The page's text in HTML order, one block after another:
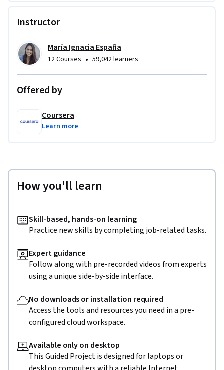
Instructor
María Ignacia España
12 Courses • 59,042 learners
Offered by
Coursera
Learn more
How you'll learn
Skill-based, hands-on learning
Practice new skills by completing job-related tasks.
Expert guidance
Follow along with pre-recorded videos from experts
using a unique side-by-side interface.
No downloads or installation required
Access the tools and resources you need in a pre-
configured cloud workspace.
Available only on desktop
This Guided Project is designed for laptops or